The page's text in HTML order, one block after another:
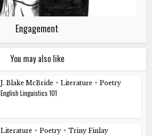
Engagement
You may also like
J. Blake McBride • Literature • Poetry
English Linguistics 101
Literature • Poetry • Triny Finlay